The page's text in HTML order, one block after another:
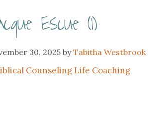
Escue (1)
30, 2025 byTabitha Westbrook